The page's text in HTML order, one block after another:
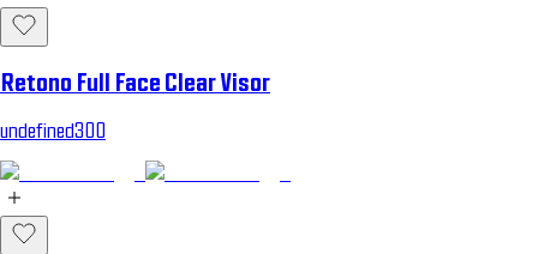
Retono Full Face Clear Visor
undefined300